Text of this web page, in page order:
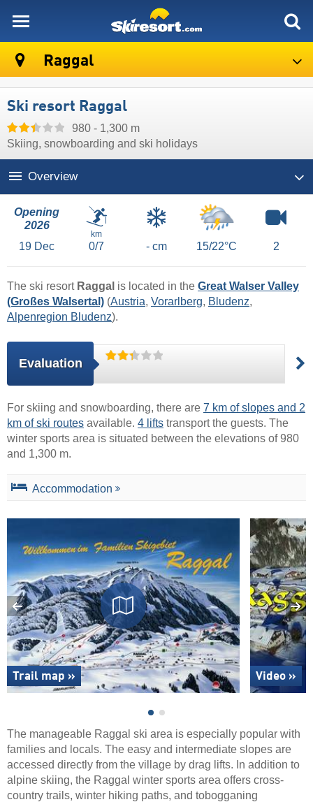
Raggal
Ski resort Raggal
980 - 1,300 m
Skiing, snowboarding and ski holidays
Overview
Opening
2026
19 Dec
km
0/7 - cm 15/22°C 2
The ski resort Raggal is located in the Great Walser Valley
(Großes Walsertal) (Austria, Vorarlberg, Bludenz,
Alpenregion Bludenz).
Evaluation
For skiing and snowboarding, there are 7 km of slopes and 2
km of ski routes available. 4 lifts transport the guests. The
winter sports area is situated between the elevations of 980
and 1,300 m.
Accommodation
Trail map » Video »
The manageable Raggal ski area is especially popular with
families and locals. The easy and intermediate slopes are
accessed directly from the village by drag lifts. In addition to
alpine skiing, the Raggal winter sports area offers cross-
country trails, winter hiking paths, and tobogganing